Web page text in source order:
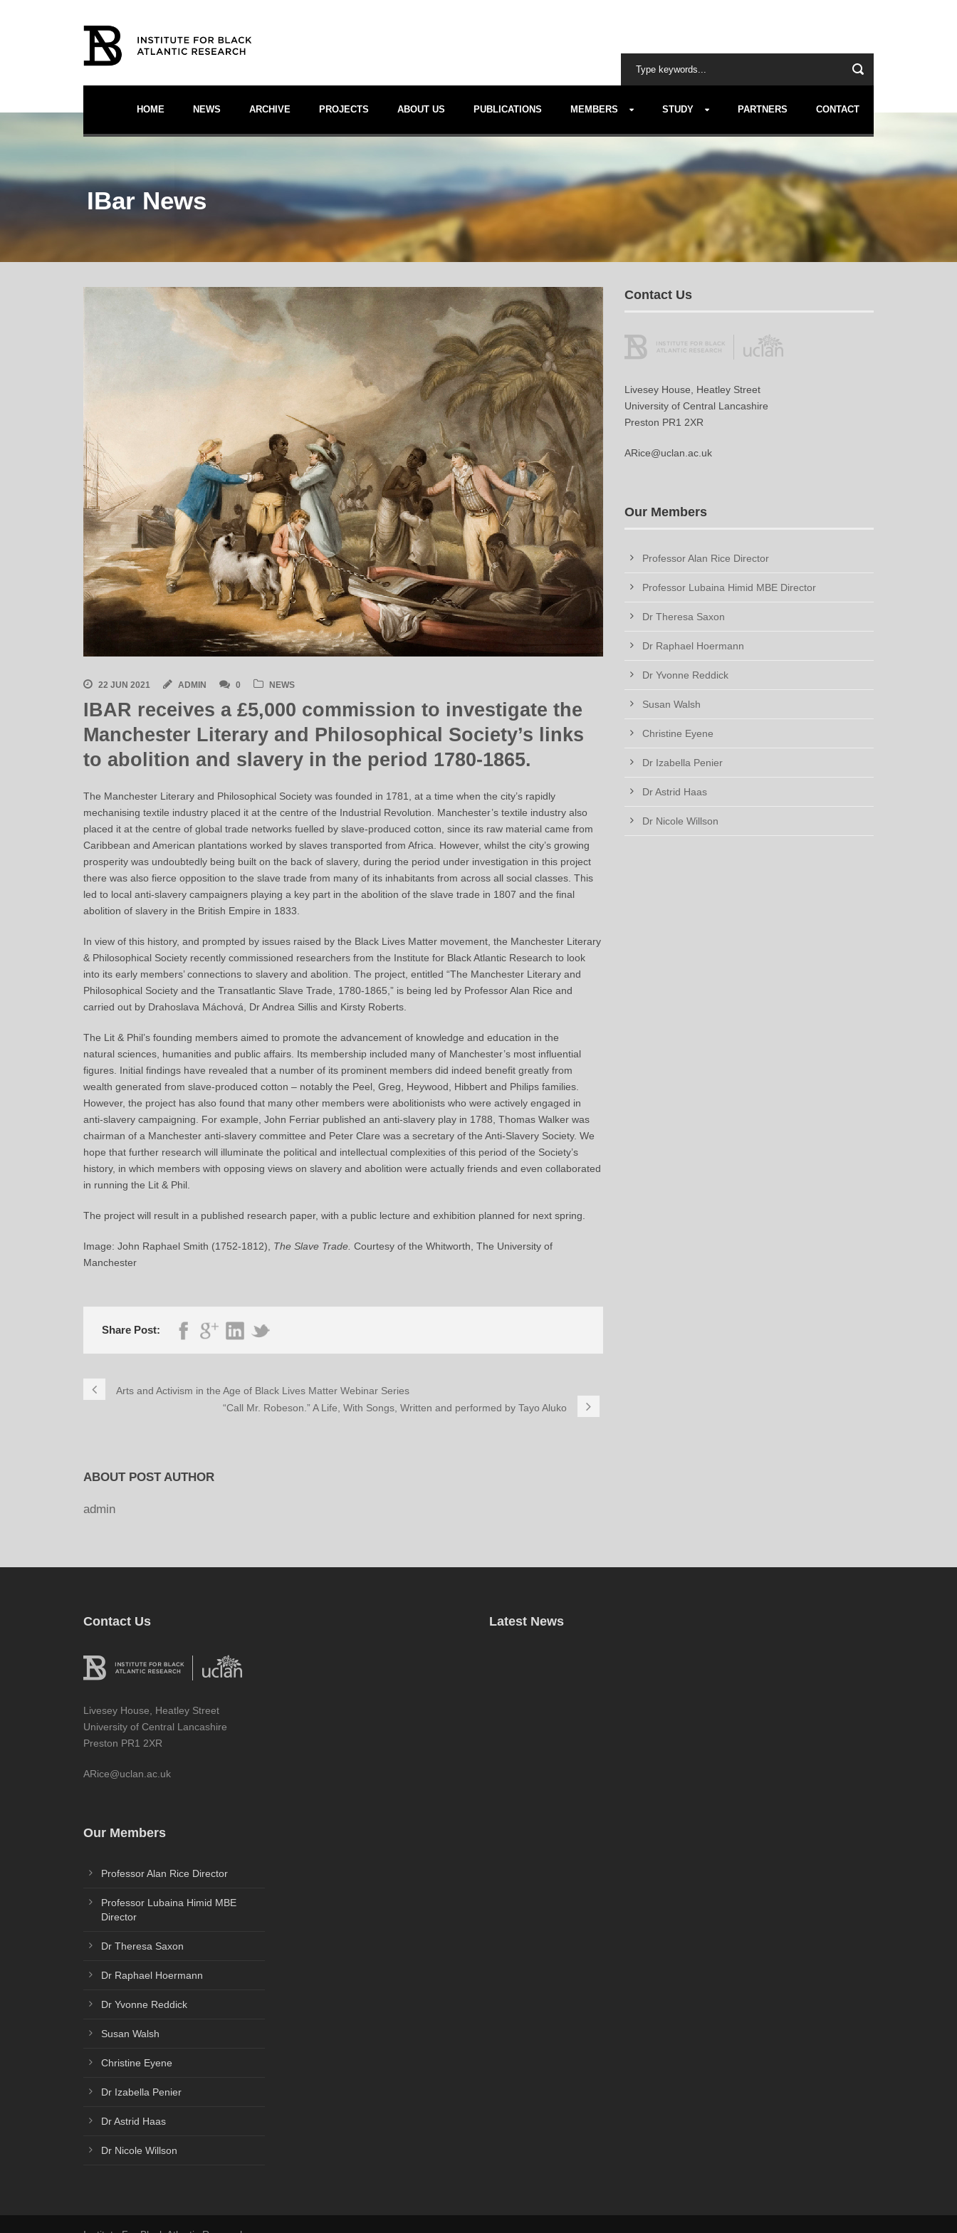
HOME NEWS ARCHIVE PROJECTS ABOUT US PUBLICATIONS MEMBERS STUDY PARTNERS CONTACT
IBar News
22 JUN 2021 ADMIN 0 NEWS
IBAR receives a £5,000 commission to investigate the
Manchester Literary and Philosophical Society’s links
to abolition and slavery in the period 1780-1865.
The Manchester Literary and Philosophical Society was founded in 1781, at a time when the city’s rapidly
mechanising textile industry placed it at the centre of the Industrial Revolution. Manchester’s textile industry also
placed it at the centre of global trade networks fuelled by slave-produced cotton, since its raw material came from
Caribbean and American plantations worked by slaves transported from Africa. However, whilst the city’s growing
prosperity was undoubtedly being built on the back of slavery, during the period under investigation in this project
there was also fierce opposition to the slave trade from many of its inhabitants from across all social classes. This
led to local anti-slavery campaigners playing a key part in the abolition of the slave trade in 1807 and the final
abolition of slavery in the British Empire in 1833.
In view of this history, and prompted by issues raised by the Black Lives Matter movement, the Manchester Literary
& Philosophical Society recently commissioned researchers from the Institute for Black Atlantic Research to look
into its early members’ connections to slavery and abolition. The project, entitled “The Manchester Literary and
Philosophical Society and the Transatlantic Slave Trade, 1780-1865,” is being led by Professor Alan Rice and
carried out by Drahoslava Máchová, Dr Andrea Sillis and Kirsty Roberts.
The Lit & Phil’s founding members aimed to promote the advancement of knowledge and education in the
natural sciences, humanities and public affairs. Its membership included many of Manchester’s most influential
figures. Initial findings have revealed that a number of its prominent members did indeed benefit greatly from
wealth generated from slave-produced cotton – notably the Peel, Greg, Heywood, Hibbert and Philips families.
However, the project has also found that many other members were abolitionists who were actively engaged in
anti-slavery campaigning. For example, John Ferriar published an anti-slavery play in 1788, Thomas Walker was
chairman of a Manchester anti-slavery committee and Peter Clare was a secretary of the Anti-Slavery Society. We
hope that further research will illuminate the political and intellectual complexities of this period of the Society’s
history, in which members with opposing views on slavery and abolition were actually friends and even collaborated
in running the Lit & Phil.
The project will result in a published research paper, with a public lecture and exhibition planned for next spring.
Image: John Raphael Smith (1752-1812), The Slave Trade. Courtesy of the Whitworth, The University of
Manchester
Share Post:
Arts and Activism in the Age of Black Lives Matter Webinar Series
“Call Mr. Robeson.” A Life, With Songs, Written and performed by Tayo Aluko
ABOUT POST AUTHOR
admin
Contact Us
Livesey House, Heatley Street
University of Central Lancashire
Preston PR1 2XR
ARice@uclan.ac.uk
Our Members
Professor Alan Rice Director
Professor Lubaina Himid MBE Director
Dr Theresa Saxon
Dr Raphael Hoermann
Dr Yvonne Reddick
Susan Walsh
Christine Eyene
Dr Izabella Penier
Dr Astrid Haas
Dr Nicole Willson
Contact Us
Livesey House, Heatley Street
University of Central Lancashire
Preston PR1 2XR
ARice@uclan.ac.uk
Our Members
Professor Alan Rice Director
Professor Lubaina Himid MBE
Director
Dr Theresa Saxon
Dr Raphael Hoermann
Dr Yvonne Reddick
Susan Walsh
Christine Eyene
Dr Izabella Penier
Dr Astrid Haas
Dr Nicole Willson
Latest News